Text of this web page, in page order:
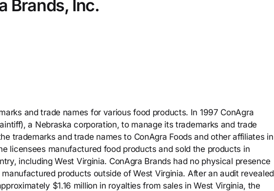
select.
Brands, Inc.
and trade names for various food products. In 1997 ConAgra
a Nebraska corporation, to manage its trademarks and trade
trademarks and trade names to ConAgra Foods and other affiliates in
licensees manufactured food products and sold the products in
including West Virginia. ConAgra Brands had no physical presence
products outside of West Virginia. After an audit revealed
$1.16 million in royalties from sales in West Virginia, the